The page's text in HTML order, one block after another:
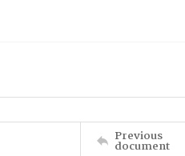
Previous
document